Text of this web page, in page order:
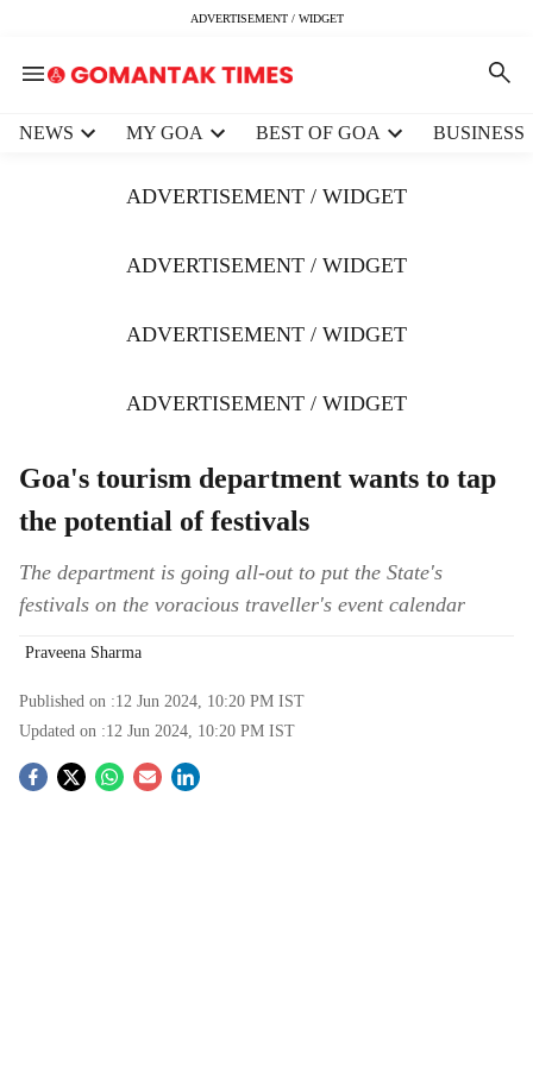
ADVERTISEMENT / WIDGET
NEWS MY GOA BEST OF GOA BUSINESS
ADVERTISEMENT / WIDGET
ADVERTISEMENT / WIDGET
ADVERTISEMENT / WIDGET
ADVERTISEMENT / WIDGET
Goa's tourism department wants to tap
the potential of festivals
The department is going all-out to put the State's
festivals on the voracious traveller's event calendar
Praveena Sharma
Published on :12 Jun 2024, 10:20 PM IST
Updated on :12 Jun 2024, 10:20 PM IST
S